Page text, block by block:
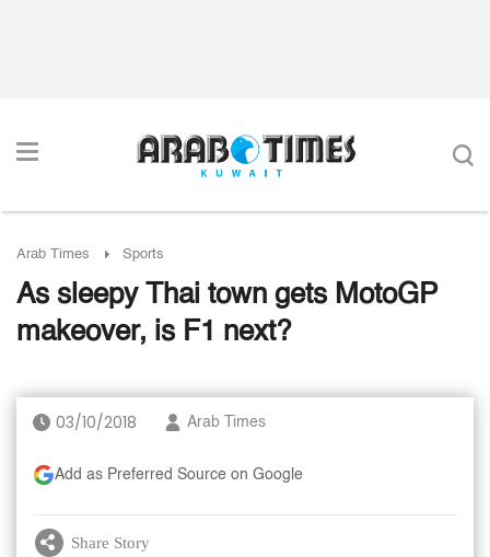
Arab Times Sports
As sleepy Thai town gets MotoGP
makeover, is F1 next?
03/10/2018 Arab Times
Add as Preferred Source on Google
Share Story